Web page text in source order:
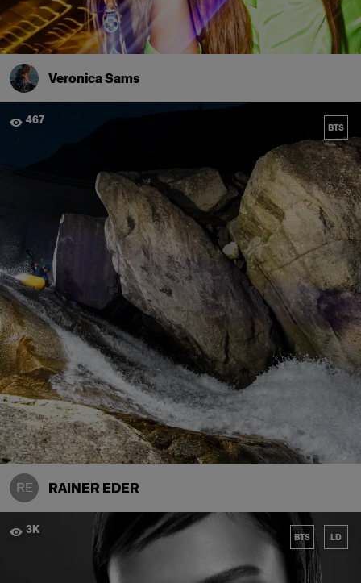
Veronica Sams
BTS
467
RE RAINER EDER
BTS LD
3K